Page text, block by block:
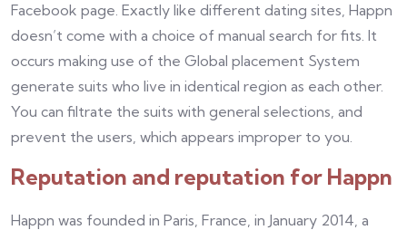
Facebook page. Exactly like different dating sites, Happn
doesn’t come with a choice of manual search for fits. It
occurs making use of the Global placement System
generate suits who live in identical region as each other.
You can filtrate the suits with general selections, and
prevent the users, which appears improper to you.
Reputation and reputation for Happn
Happn was founded in Paris, France, in January 2014, a